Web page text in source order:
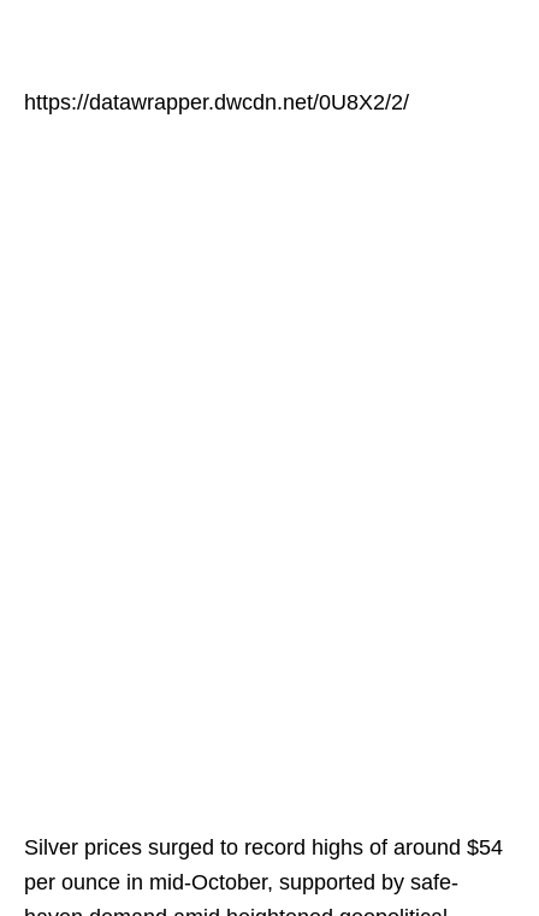
https://datawrapper.dwcdn.net/0U8X2/2/
Silver prices surged to record highs of around $54
per ounce in mid-October, supported by safe-